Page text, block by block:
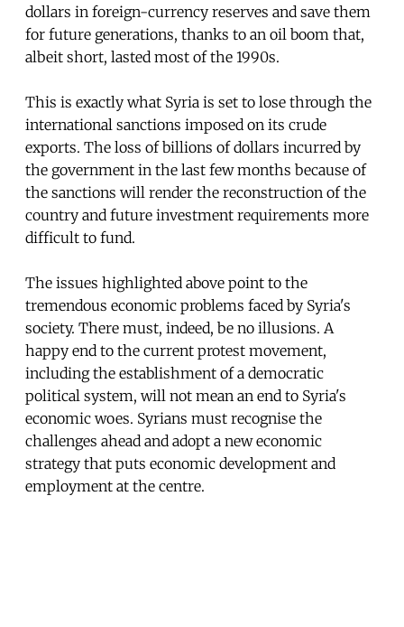
dollars in foreign-currency reserves and save them
for future generations, thanks to an oil boom that,
albeit short, lasted most of the 1990s.
This is exactly what Syria is set to lose through the
international sanctions imposed on its crude
exports. The loss of billions of dollars incurred by
the government in the last few months because of
the sanctions will render the reconstruction of the
country and future investment requirements more
difficult to fund.
The issues highlighted above point to the
tremendous economic problems faced by Syria's
society. There must, indeed, be no illusions. A
happy end to the current protest movement,
including the establishment of a democratic
political system, will not mean an end to Syria's
economic woes. Syrians must recognise the
challenges ahead and adopt a new economic
strategy that puts economic development and
employment at the centre.